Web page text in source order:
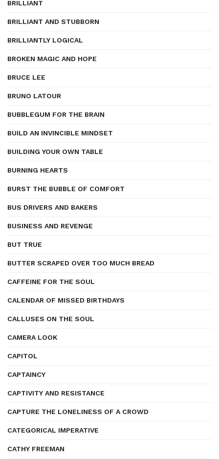
BRILLIANT
BRILLIANT AND STUBBORN
BRILLIANTLY LOGICAL
BROKEN MAGIC AND HOPE
BRUCE LEE
BRUNO LATOUR
BUBBLEGUM FOR THE BRAIN
BUILD AN INVINCIBLE MINDSET
BUILDING YOUR OWN TABLE
BURNING HEARTS
BURST THE BUBBLE OF COMFORT
BUS DRIVERS AND BAKERS
BUSINESS AND REVENGE
BUT TRUE
BUTTER SCRAPED OVER TOO MUCH BREAD
CAFFEINE FOR THE SOUL
CALENDAR OF MISSED BIRTHDAYS
CALLUSES ON THE SOUL
CAMERA LOOK
CAPITOL
CAPTAINCY
CAPTIVITY AND RESISTANCE
CAPTURE THE LONELINESS OF A CROWD
CATEGORICAL IMPERATIVE
CATHY FREEMAN